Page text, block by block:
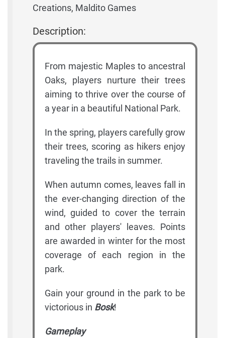
Creations, Maldito Games
Description:
From majestic Maples to ancestral
Oaks, players nurture their trees
aiming to thrive over the course of
a year in a beautiful National Park.
In the spring, players carefully grow
their trees, scoring as hikers enjoy
traveling the trails in summer.
When autumn comes, leaves fall in
the ever-changing direction of the
wind, guided to cover the terrain
and other players' leaves. Points
are awarded in winter for the most
coverage of each region in the
park.
Gain your ground in the park to be
victorious in Bosk!
Gameplay